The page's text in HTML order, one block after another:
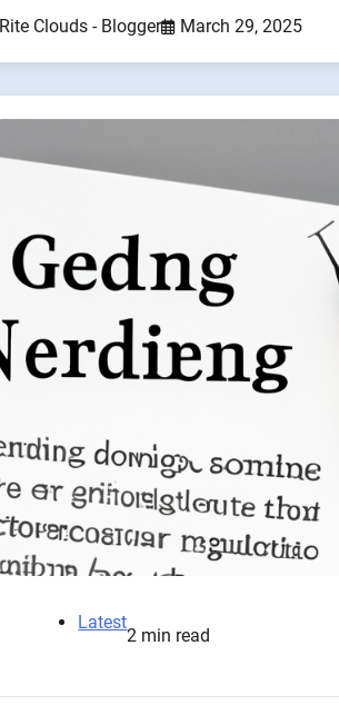
Rite Clouds - Blogger March 29, 2025
Latest
2 min read